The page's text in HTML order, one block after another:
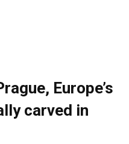
Europe’s
carved in